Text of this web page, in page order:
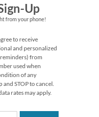
Halloween
Seals (4
Designs)
$9.99
Up
from your phone!
to receive
and personalized
reminders) from
used when
of any
and STOP to cancel.
rates may apply.